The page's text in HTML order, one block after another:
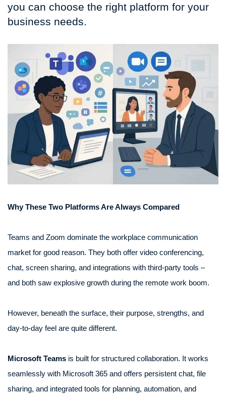
you can choose the right platform for your
business needs.
Why These Two Platforms Are Always Compared
Teams and Zoom dominate the workplace communication
market for good reason. They both offer video conferencing,
chat, screen sharing, and integrations with third-party tools –
and both saw explosive growth during the remote work boom.
However, beneath the surface, their purpose, strengths, and
day-to-day feel are quite different.
Microsoft Teams is built for structured collaboration. It works
seamlessly with Microsoft 365 and offers persistent chat, file
sharing, and integrated tools for planning, automation, and